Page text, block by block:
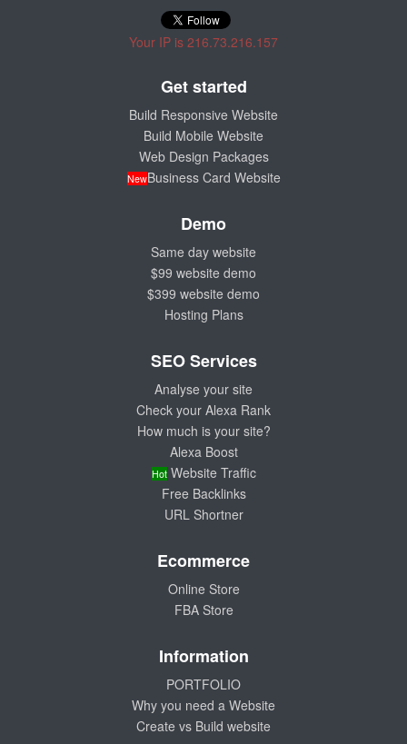
Your IP is 216.73.216.157
Get started
Build Responsive Website
Build Mobile Website
Web Design Packages
NewBusiness Card Website
Demo
Same day website
$99 website demo
$399 website demo
Hosting Plans
SEO Services
Analyse your site
Check your Alexa Rank
How much is your site?
Alexa Boost
HotWebsite Traffic
Free Backlinks
URL Shortner
Ecommerce
Online Store
FBA Store
Information
PORTFOLIO
Why you need a Website
Create vs Build website